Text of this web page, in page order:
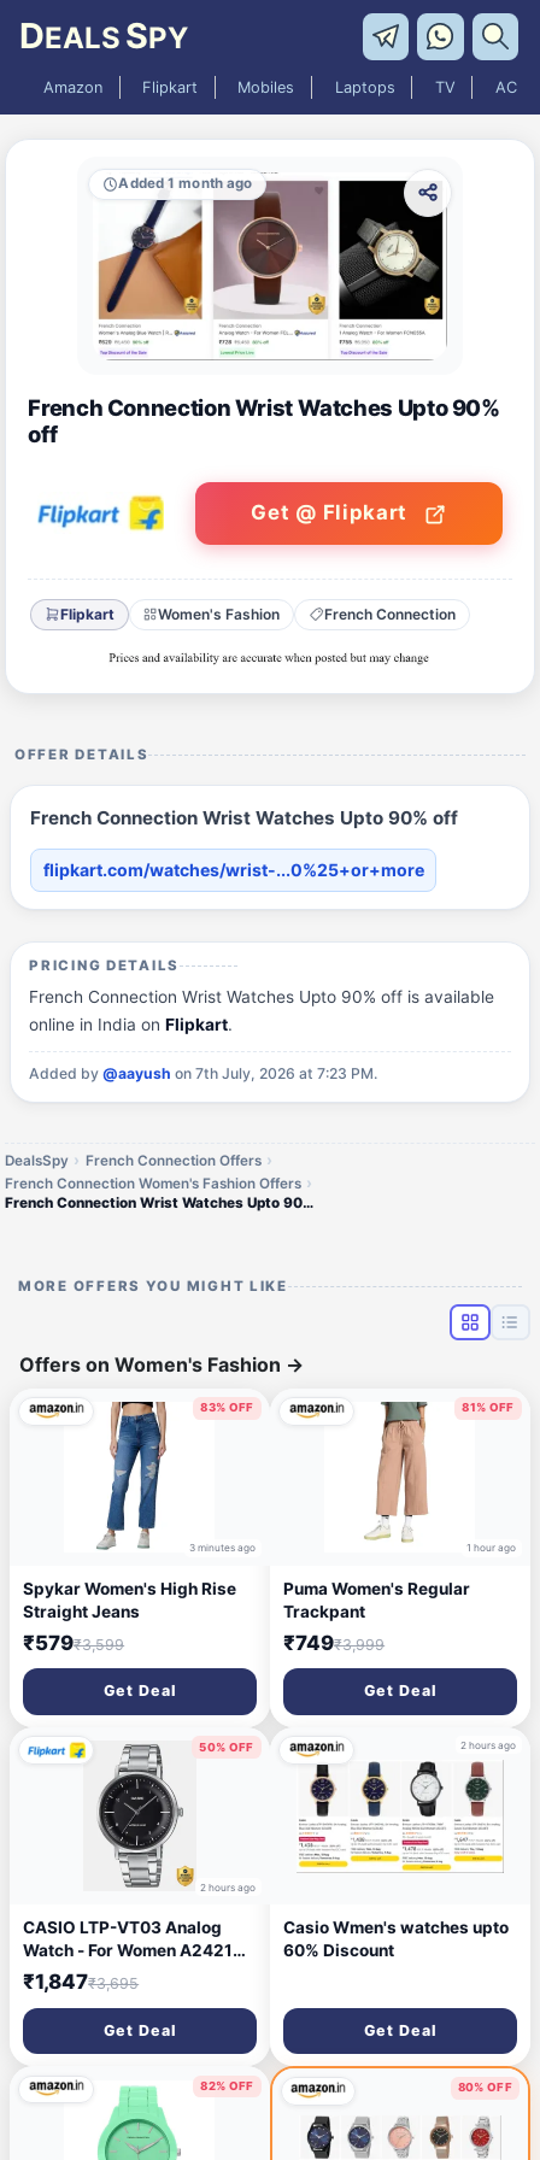
DEALS SPY
Amazon Flipkart Mobiles Laptops TV AC
Added 1 month ago
French Connection Wrist Watches Upto 90%
off
Get @ Flipkart
Flipkart Women's Fashion French Connection
OFFER DETAILS
French Connection Wrist Watches Upto 90% off
flipkart.com/watches/wrist-...0%25+or+more
PRICING DETAILS
French Connection Wrist Watches Upto 90% off is available
online in India onFlipkart.
Added by@aayush on 7th July, 2026 at 7:23 PM.
DealsSpy
French Connection Offers
French Connection Women's Fashion Offers
French Connection Wrist Watches Upto 90% off
MORE OFFERS YOU MIGHT LIKE
Offers on Women's Fashion →
83% OFF
3 minutes ago
Spykar Women's High Rise
Straight Jeans
₹579₹3,599
Get Deal
81% OFF
1 hour ago
Puma Women's Regular
Trackpant
₹749₹3,999
Get Deal
50% OFF
2 hours ago
CASIO LTP-VT03 Analog
Watch - For Women A2421
(LTP-VT03D-1BDF)
₹1,847₹3,695
Get Deal
2 hours ago
Casio Wmen's watches upto
60% Discount
Get Deal
82% OFF 80% OFF